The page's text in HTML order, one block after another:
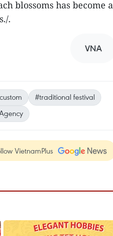
blossoms has become a
.
VNA
#traditional festival
VietnamPlus